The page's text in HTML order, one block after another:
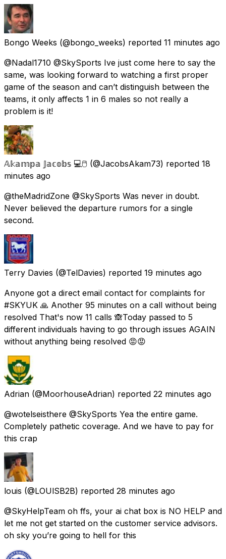
Bongo Weeks (@bongo_weeks) reported 11 minutes ago
@Nadal1710 @SkySports Ive just come here to say the
same, was looking forward to watching a first proper
game of the season and can’t distinguish between the
teams, it only affects 1 in 6 males so not really a
problem is it!
𝔸𝕜𝕒𝕞𝕡𝕒 𝕁𝕒𝕔𝕠𝕓𝕤 💻🖱️ (@JacobsAkam73) reported 18
minutes ago
@theMadridZone @SkySports Was never in doubt.
Never believed the departure rumors for a single
second.
Terry Davies (@TelDavies) reported 19 minutes ago
Anyone got a direct email contact for complaints for
#SKYUK 🙏 Another 95 minutes on a call without being
resolved That's now 11 calls 🙈Today passed to 5
different individuals having to go through issues AGAIN
without anything being resolved 😡😡
Adrian (@MoorhouseAdrian) reported 22 minutes ago
@wotelseisthere @SkySports Yea the entire game.
Completely pathetic coverage. And we have to pay for
this crap
louis (@LOUlSB2B) reported 28 minutes ago
@SkyHelpTeam oh ffs, your ai chat box is NO HELP and
let me not get started on the customer service advisors.
oh sky you’re going to hell for this